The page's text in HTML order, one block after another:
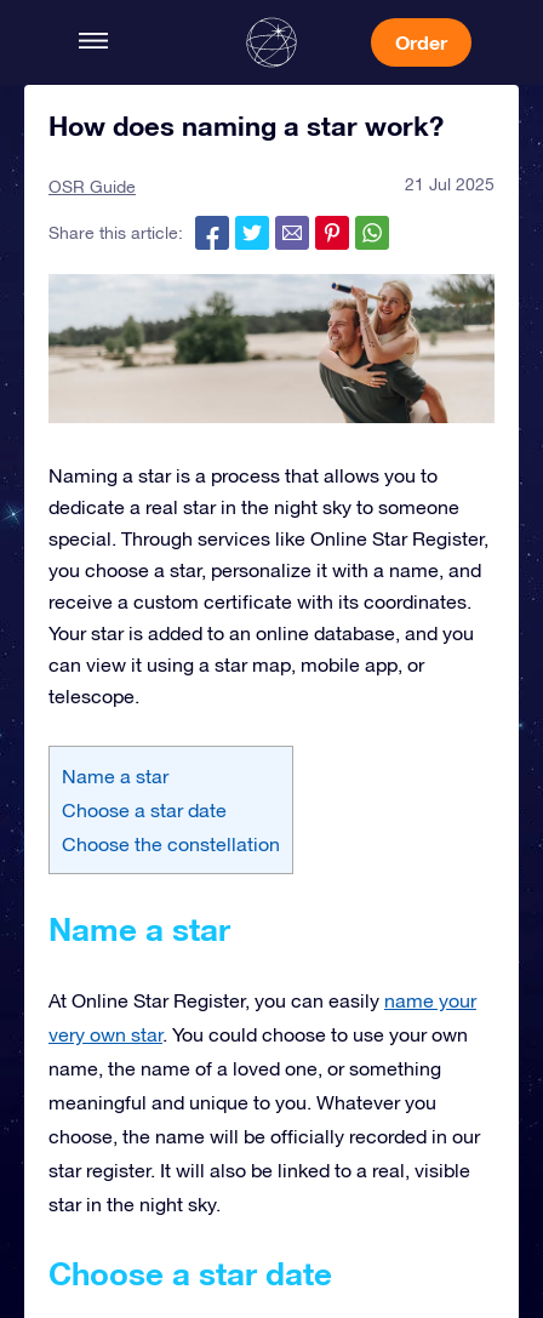
Order
How does naming a star work?
OSR Guide 21 Jul 2025
Share this article:
Naming a staris a process that allows you to
dedicate a real star in the night sky to someone
special. Through services like Online Star Register,
you choose a star, personalize it with a name, and
receive a custom certificate with its coordinates.
Your star is added to an online database, and you
can view it using a star map, mobile app, or
telescope.
Name a star
Choose a star date
Choose the constellation
Name a star
At Online Star Register, you can easily name your
very own star. You could choose to use your own
name, the name of a loved one, or something
meaningful and unique to you. Whatever you
choose, the name will be officially recorded in our
star register. It will also be linked to a real, visible
star in the night sky.
Choose a star date